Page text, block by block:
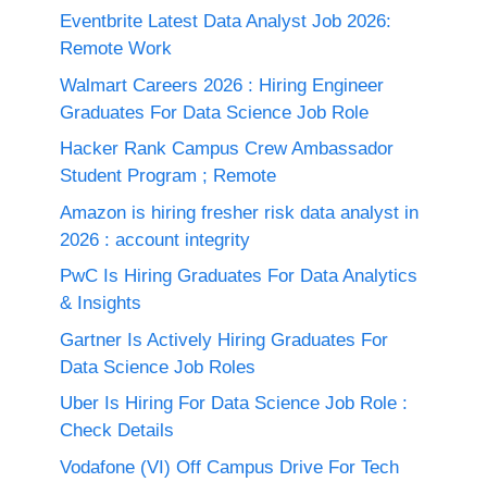
Eventbrite Latest Data Analyst Job 2026:
Remote Work
Walmart Careers 2026 : Hiring Engineer
Graduates For Data Science Job Role
Hacker Rank Campus Crew Ambassador
Student Program ; Remote
Amazon is hiring fresher risk data analyst in
2026 : account integrity
PwC Is Hiring Graduates For Data Analytics
& Insights
Gartner Is Actively Hiring Graduates For
Data Science Job Roles
Uber Is Hiring For Data Science Job Role :
Check Details
Vodafone (VI) Off Campus Drive For Tech